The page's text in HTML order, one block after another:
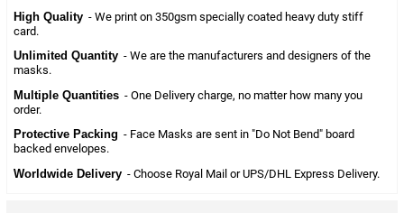
High Quality - We print on 350gsm specially coated heavy duty stiff
card.
Unlimited Quantity - We are the manufacturers and designers of the
masks.
Multiple Quantities - One Delivery charge, no matter how many you
order.
Protective Packing - Face Masks are sent in "Do Not Bend" board
backed envelopes.
Worldwide Delivery - Choose Royal Mail or UPS/DHL Express Delivery.